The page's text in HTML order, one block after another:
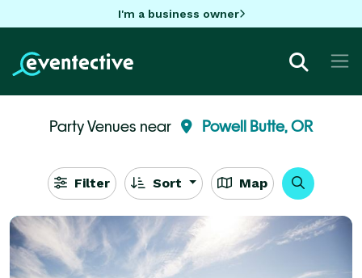
I'm a business owner
Party Venues near Powell Butte, OR
Filter Sort Map